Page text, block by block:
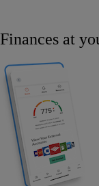
Finances at